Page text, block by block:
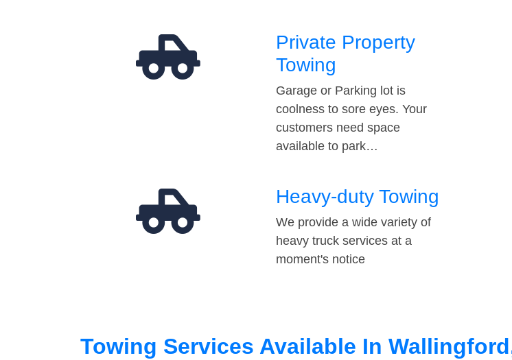
Private Property
Towing
Garage or Parking lot is
coolness to sore eyes. Your
customers need space
available to park…
Heavy-duty Towing
We provide a wide variety of
heavy truck services at a
moment's notice
Towing Services Available In